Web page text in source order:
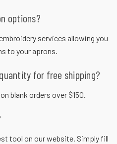
options?
services allowing you
to your aprons.
for free shipping?
blank orders over $150.
tool on our website. Simply fill